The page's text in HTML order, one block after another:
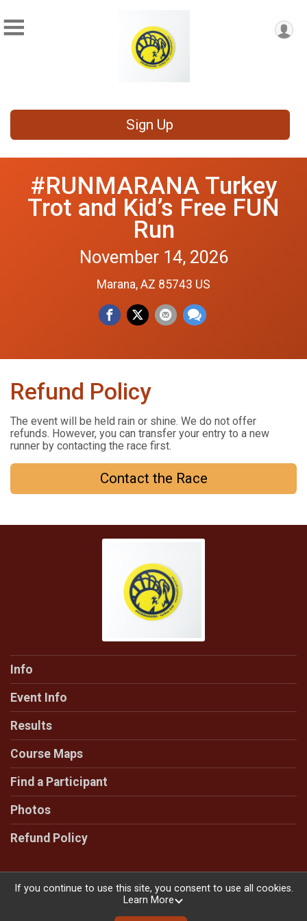
Sign Up
#RUNMARANA Turkey
Trot and Kid’s Free FUN
Run
November 14, 2026
Marana, AZ 85743 US
Refund Policy
The event will be held rain or shine. We do not offer
refunds. However, you can transfer your entry to a new
runner by contacting the race first.
Contact the Race
Info
Event Info
Results
Course Maps
Find a Participant
Photos
Refund Policy
Powered by RunSignup, © 2026
If you continue to use this site, you consent to use all cookies.
Learn More